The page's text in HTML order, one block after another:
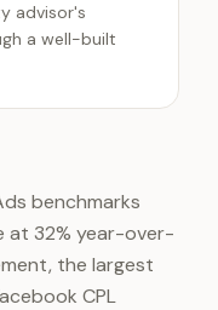
advisor's
a well-built
benchmarks
at 32% year-over-
the largest
CPL